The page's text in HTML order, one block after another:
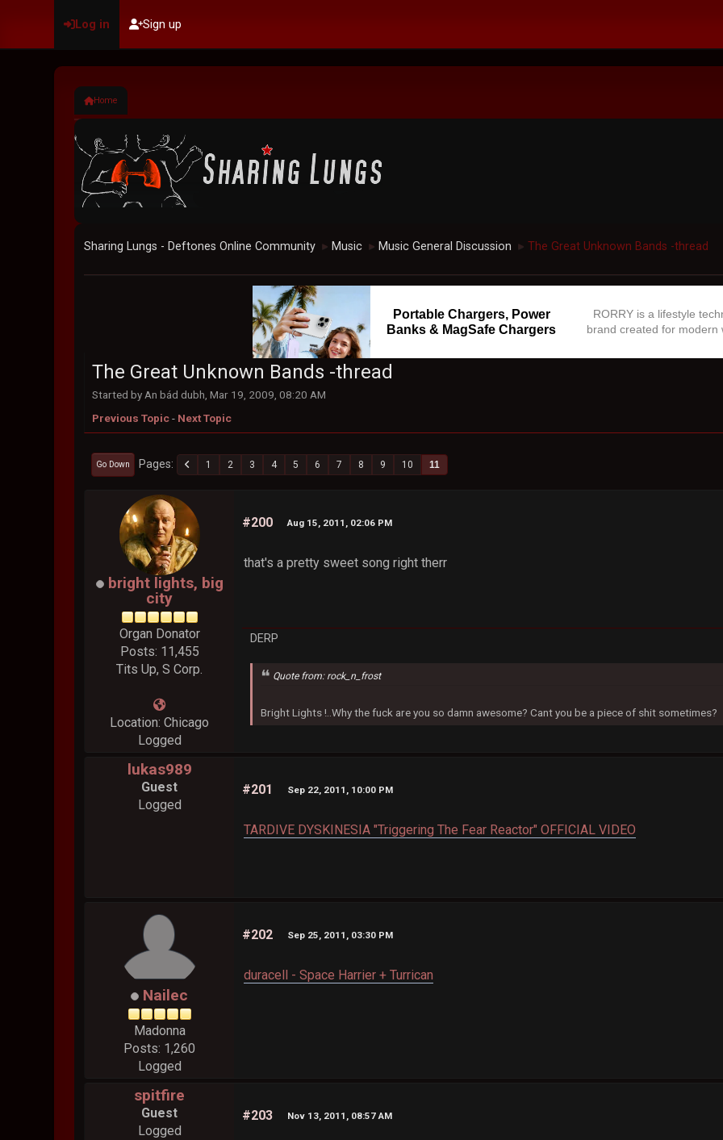
Log in Sign up
Home
Sharing Lungs - Deftones Online Community ► Music ► Music General Discussion ► The Great Unknown Bands -thread
Portable Chargers, Power
Banks & MagSafe Chargers
RORRY is a lifestyle
brand created for modern
The Great Unknown Bands -thread
Started by An bád dubh, Mar 19, 2009, 08:20 AM
Previous Topic- Next Topic
Go Down Pages 1 2 3 4 5 6 7 8 9 10 11
bright lights, big
city
Organ Donator
Posts: 11,455
Tits Up, S Corp.
Location: Chicago
Logged
#200 Aug 15, 2011, 02:06 PM
that's a pretty sweet song right therr
DERP
Quote from: rock_n_frost
Bright Lights !..Why the fuck are you so damn awesome? Cant you be a piece of shit sometimes?
lukas989
Guest
Logged
#201 Sep 22, 2011, 10:00 PM
TARDIVE DYSKINESIA "Triggering The Fear Reactor" OFFICIAL VIDEO
Nailec
Madonna
Posts: 1,260
Logged
#202 Sep 25, 2011, 03:30 PM
duracell - Space Harrier + Turrican
spitfire
Guest
Logged
#203 Nov 13, 2011, 08:57 AM